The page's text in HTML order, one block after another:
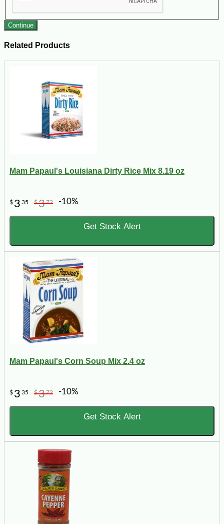
Continue
Related Products
Mam Papaul's Louisiana Dirty Rice Mix 8.19 oz
$ 3 35 $372 -10%
Get Stock Alert
Mam Papaul's Corn Soup Mix 2.4 oz
$ 3 35 $372 -10%
Get Stock Alert